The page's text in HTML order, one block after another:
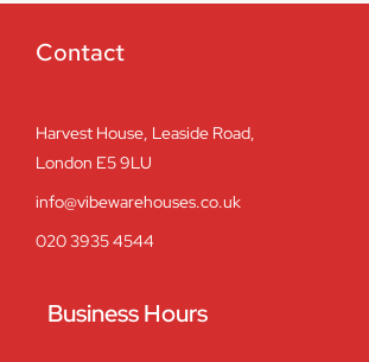
Contact
Harvest House, Leaside Road,
London E5 9LU
info@vibewarehouses.co.uk
020 3935 4544
Business Hours